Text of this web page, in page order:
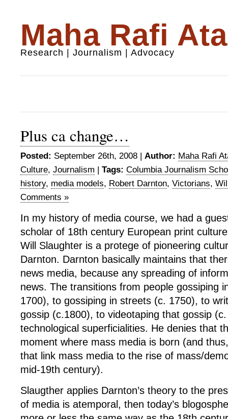
Maha Rafi
Research | Journalism | Advocacy
Plus ca change…
Posted: September 26th, 2008 | Author: Maha Rafi
Culture, Journalism | Tags: Columbia Journalism
history, media models, Robert Darnton, Victorians,
Comments »
In my history of media course, we had a
scholar of 18th century European print
Will Slaughter is a protege of pioneering
Darnton. Darnton basically maintains that
news media, because any spreading of
news. The transitions from people gossiping
1700), to gossiping in streets (c. 1750), to
gossip (c.1800), to videotaping that gossip
technological superficialities. He denies that
moment where mass media is born (and
that link mass media to the rise of mass/
mid-19th century).
Slaugther applies Darnton’s theory to the
of media is atemporal, then today’s